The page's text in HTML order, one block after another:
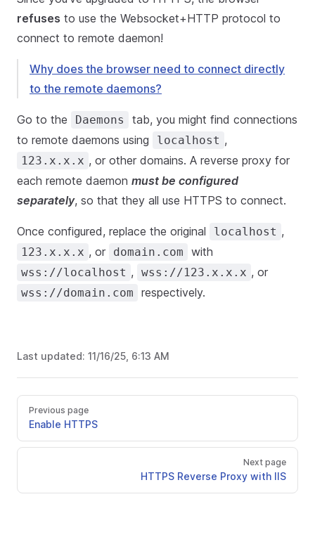
refuses to use the Websocket+HTTP protocol to
connect to remote daemon!
Why does the browser need to connect directly
to the remote daemons?
Go to the Daemons
tab, you might find connections
to remote daemons using
localhost ,
123.x.x.x , or other domains. A reverse proxy for
each remote daemon must be configured
separately, so that they all use HTTPS to connect.
Once configured, replace the original localhost ,
123.x.x.x , or domain.com with
wss://localhost , wss://123.x.x.x , or
wss://domain.com respectively.
Last updated: 11/16/25, 6:13 AM
Previous page
Enable HTTPS
Next page
HTTPS Reverse Proxy with IIS